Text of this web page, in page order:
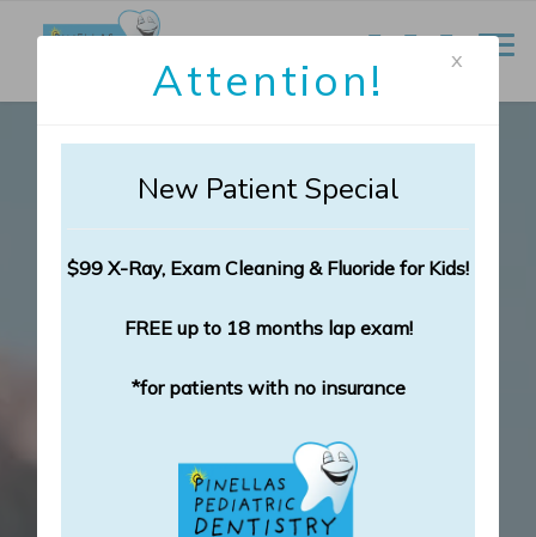
Attention! x
New Patient Special
$99 X-Ray, Exam Cleaning & Fluoride for Kids!
FREE up to 18 months lap exam!
*for patients with no insurance